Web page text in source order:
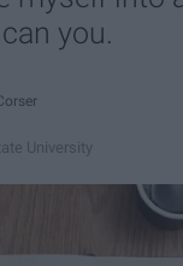
you.
University